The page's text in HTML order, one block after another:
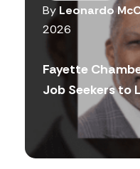
By Leonardo
2026
Fayette
Job Seekers to